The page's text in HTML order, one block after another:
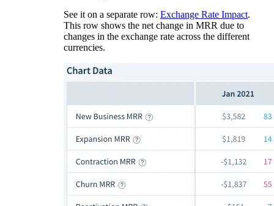
See it on a separate row: Exchange Rate Impact.
This row shows the net change in MRR due to
changes in the exchange rate across the different
currencies.